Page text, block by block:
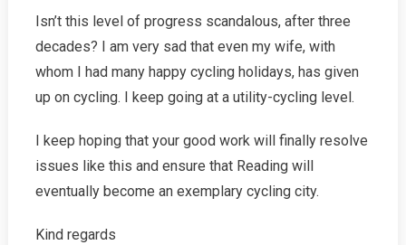
Isn’t this level of progress scandalous, after three
decades? I am very sad that even my wife, with
whom I had many happy cycling holidays, has given
up on cycling. I keep going at a utility-cycling level.
I keep hoping that your good work will finally resolve
issues like this and ensure that Reading will
eventually become an exemplary cycling city.
Kind regards